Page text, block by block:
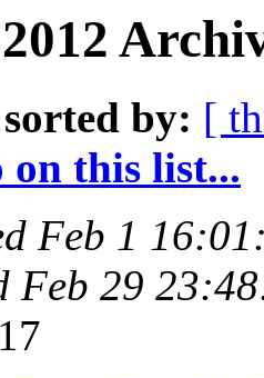
sorted by: [
this list...
Feb 1
Feb 29